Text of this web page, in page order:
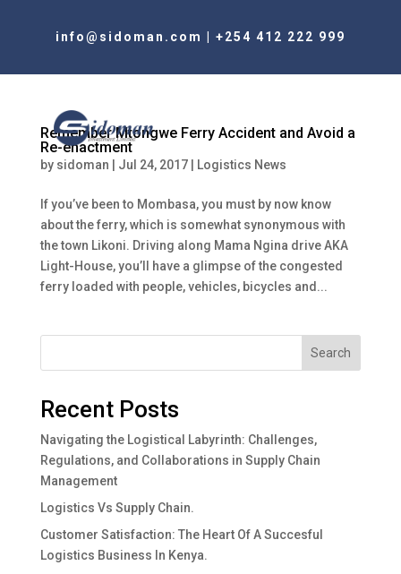
info@sidoman.com +254 412 222 999
Remember Mtongwe Ferry Accident and Avoid a
Re-enactment
by sidoman Jul 24, 2017| Logistics News
If you’ve been to Mombasa, you must by now know
about the ferry, which is somewhat synonymous with
the town Likoni. Driving along Mama Ngina drive AKA
Light-House, you’ll have a glimpse of the congested
ferry loaded with people, vehicles, bicycles and...
Search
Recent Posts
Navigating the Logistical Labyrinth: Challenges,
Regulations, and Collaborations in Supply Chain
Management
Logistics Vs Supply Chain.
Customer Satisfaction: The Heart Of A Succesful
Logistics Business In Kenya.